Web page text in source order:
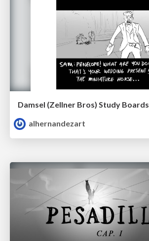
Damsel (Zellner Bros) Study Boards
alhernandezart